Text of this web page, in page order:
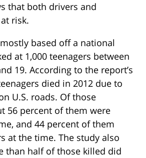
that both drivers and
risk.
based off a national
at 1,000 teenagers between
19. According to the report’s
died in 2012 due to
U.S. roads. Of those
56 percent of them were
and 44 percent of them
at the time. The study also
than half of those killed did